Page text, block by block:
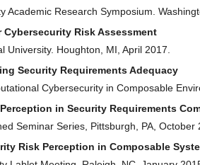
Academic Research Symposium.
Risk Assessment
University. Houghton, MI, April 2017.
Security Requirements Adequacy
Cybersecurity in Composable
in Security Requirements
Seminar Series, Pittsburgh, PA,
Risk Perception in Composable